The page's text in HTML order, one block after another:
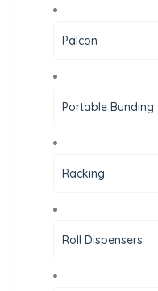
Palcon
Portable Bunding
Racking
Roll Dispensers